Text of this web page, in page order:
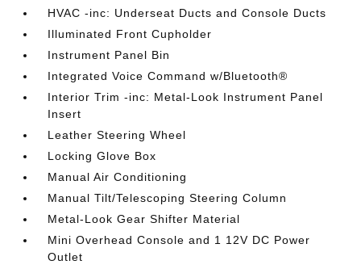
HVAC -inc: Underseat Ducts and Console Ducts
Illuminated Front Cupholder
Instrument Panel Bin
Integrated Voice Command w/Bluetooth®
Interior Trim -inc: Metal-Look Instrument Panel
Insert
Leather Steering Wheel
Locking Glove Box
Manual Air Conditioning
Manual Tilt/Telescoping Steering Column
Metal-Look Gear Shifter Material
Mini Overhead Console and 1 12V DC Power
Outlet